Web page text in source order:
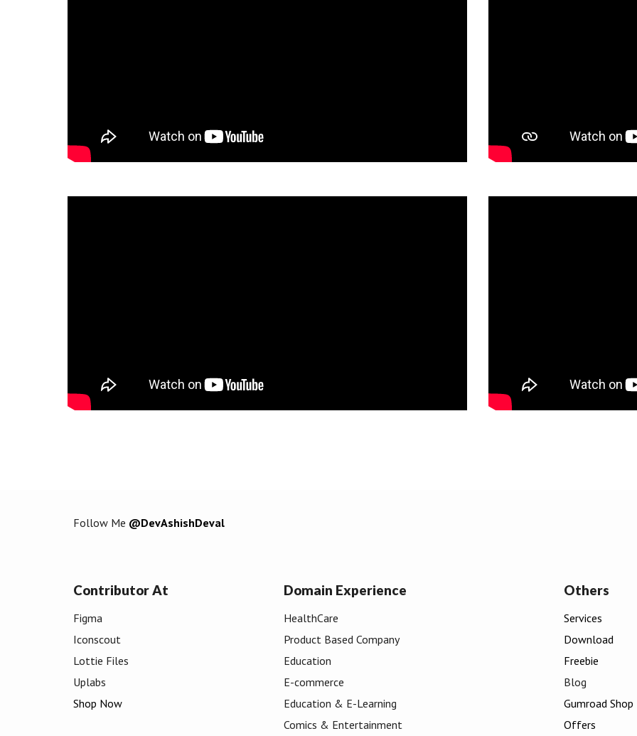
Follow Me @DevAshishDeval
Contributor At
Figma
Iconscout
Lottie Files
Uplabs
Shop Now
Domain Experience
HealthCare
Product Based Company
Education
E-commerce
Education & E-Learning
Comics & Entertainment
Others
Services
Download
Freebie
Blog
Gumroad Shop
Offers